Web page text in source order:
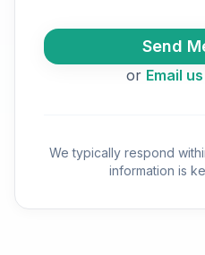
Send
or Email
We typically respond
information is